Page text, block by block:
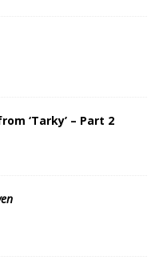
‘Tarky’ – Part 2